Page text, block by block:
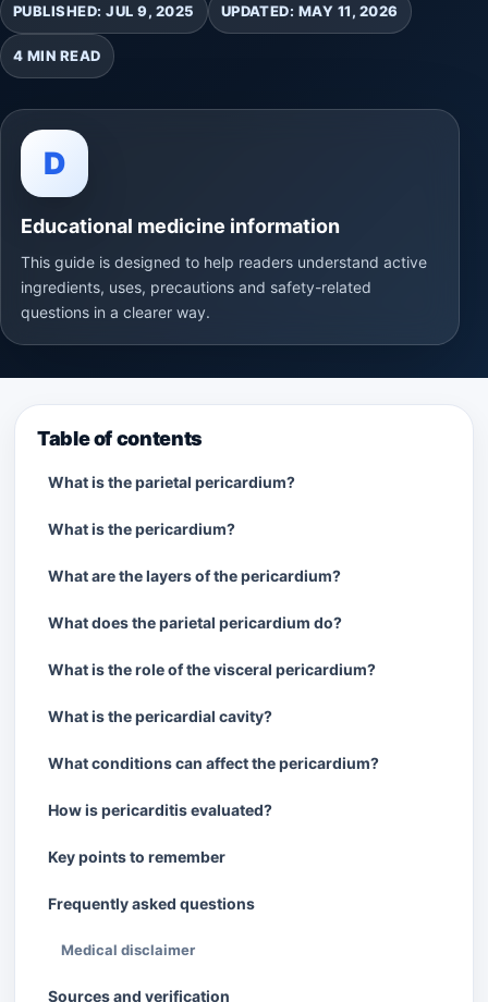
PUBLISHED: JUL 9, 2025 UPDATED: MAY 11, 2026
4 MIN READ
D
Educational medicine information
This guide is designed to help readers understand active
ingredients, uses, precautions and safety-related
questions in a clearer way.
Table of contents
What is the parietal pericardium?
What is the pericardium?
What are the layers of the pericardium?
What does the parietal pericardium do?
What is the role of the visceral pericardium?
What is the pericardial cavity?
What conditions can affect the pericardium?
How is pericarditis evaluated?
Key points to remember
Frequently asked questions
Medical disclaimer
Sources and verification